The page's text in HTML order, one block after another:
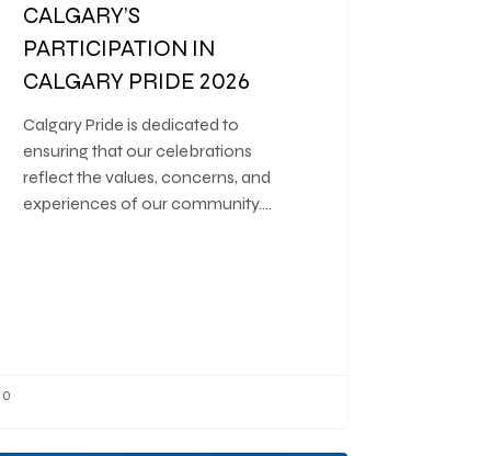
CALGARY’S
PARTICIPATION IN
CALGARY PRIDE 2026
Calgary Pride is dedicated to
ensuring that our celebrations
reflect the values, concerns, and
experiences of our community.…
0